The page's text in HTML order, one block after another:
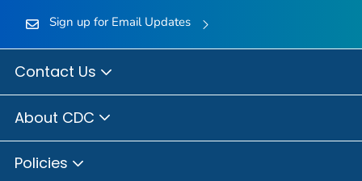
Sign up for Email Updates
Contact Us
About CDC
Policies